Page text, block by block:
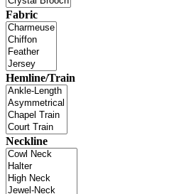
Fabric
Hemline/Train
Neckline